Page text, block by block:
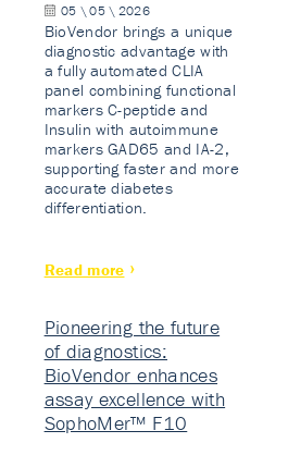
05 \ 05 \ 2026
BioVendor brings a unique
diagnostic advantage with
a fully automated CLIA
panel combining functional
markers C-peptide and
Insulin with autoimmune
markers GAD65 and IA-2,
supporting faster and more
accurate diabetes
differentiation.
Read more
Pioneering the future
of diagnostics:
BioVendor enhances
assay excellence with
SophoMer™ F10